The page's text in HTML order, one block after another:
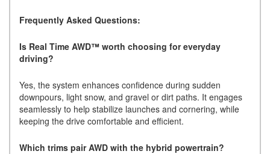
Frequently Asked Questions:
Is Real Time AWD™ worth choosing for everyday
driving?
Yes, the system enhances confidence during sudden
downpours, light snow, and gravel or dirt paths. It engages
seamlessly to help stabilize launches and cornering, while
keeping the drive comfortable and efficient.
Which trims pair AWD with the hybrid powertrain?